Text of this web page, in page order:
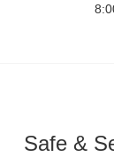
Safe &